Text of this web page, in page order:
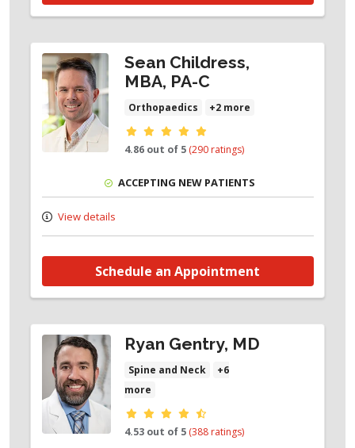
Sean Childress,
MBA, PA-C
Orthopaedics +2 more
Provider ratings
4.86 out of 5 (290 ratings)
ACCEPTING NEW PATIENTS
View details
Schedule an Appointment
Ryan Gentry, MD
Spine and Neck
+6
more
Provider ratings
4.53 out of 5 (388 ratings)